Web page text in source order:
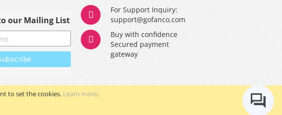
to set the cookies. Learn more.
our Mailing List
For Support Inquiry:
support@gofanco.com
Buy with confidence
Secured payment
gateway